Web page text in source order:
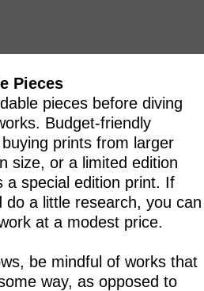
Pieces
pieces before diving
Budget-friendly
prints from larger
size, or a limited edition
a special edition print. If
do a little research, you can
at a modest price.
be mindful of works that
way, as opposed to